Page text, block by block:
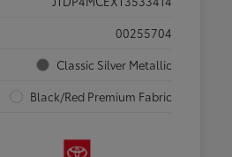
00255704
Classic Silver Metallic
Black/Red Premium Fabric